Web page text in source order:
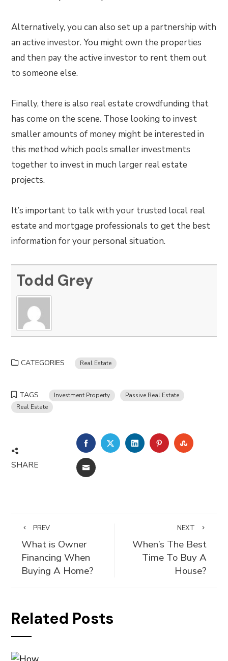
Alternatively, you can also set up a partnership with
an active investor. You might own the properties
and then pay the active investor to rent them out
to someone else.
Finally, there is also real estate crowdfunding that
has come on the scene. Those looking to invest
smaller amounts of money might be interested in
this method which pools smaller investments
together to invest in much larger real estate
projects.
It’s important to talk with your trusted local real
estate and mortgage professionals to get the best
information for your personal situation.
Todd Grey
CATEGORIES Real Estate
TAGS Investment Property
Passive Real Estate
Real Estate
SHARE
FACEBOOKTWITTERLINKEDINPINTEREST
EMAIL
PREV
What is Owner
Financing When
Buying A Home?
NEXT
When’s The Best
Time To Buy A
House?
Related Posts